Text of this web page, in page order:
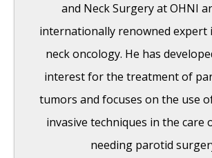
and Neck Surgery at OHNI
internationally renowned expert
neck oncology. He has
interest for the treatment of
tumors and focuses on the use
invasive techniques in the care
needing parotid